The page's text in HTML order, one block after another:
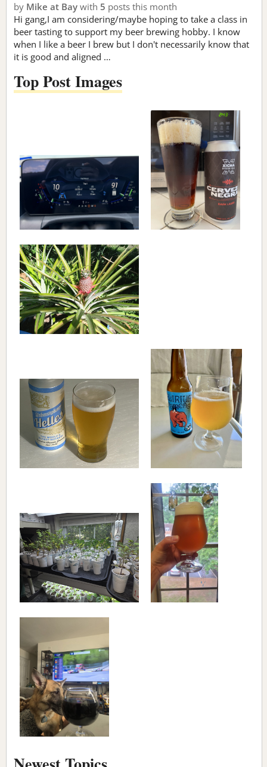
by Mike at Bay with 5 posts this month
Hi gang,I am considering/maybe hoping to take a class in
beer tasting to support my beer brewing hobby. I know
when I like a beer I brew but I don't necessarily know that
it is good and aligned …
Top Post Images